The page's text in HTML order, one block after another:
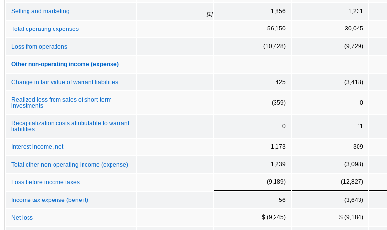
Selling and marketing [1] 1,856 1,231
Total operating expenses 56,150 30,045
Loss from operations (10,428) (9,729)
Other non-operating income (expense)
Change in fair value of warrant liabilities 425 (3,418)
Realized loss from sales of short-term
investments
(359) 0
Recapitalization costs attributable to warrant
liabilities
0 11
Interest income, net 1,173 309
Total other non-operating income (expense) 1,239 (3,098)
Loss before income taxes (9,189) (12,827)
Income tax expense (benefit) 56 (3,643)
Net loss $ (9,245) $ (9,184)